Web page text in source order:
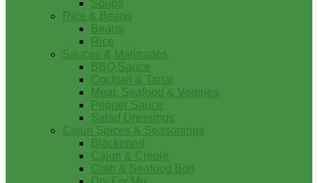
Soups
Rice & Beans
Beans
Rice
Sauces & Marinades
BBQ Sauce
Cocktail & Tartar
Meat, Seafood & Veggies
Pepper Sauce
Salad Dressings
Cajun Spices & Seasonings
Blackened
Cajun & Creole
Crab & Seafood Boil